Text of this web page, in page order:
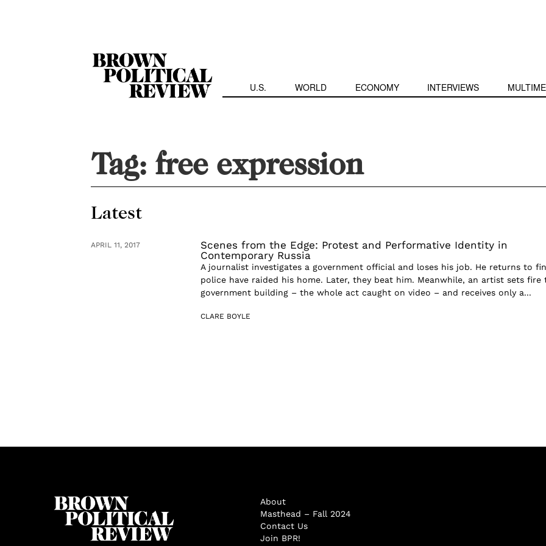
U.S. WORLD ECONOMY INTERVIEWS
Tag:free expression
Latest
APRIL 11, 2017
Scenes from the Edge: Protest and Performative Identity in
Contemporary Russia
A journalist investigates a government official and loses his job. He returns to
police have raided his home. Later, they beat him. Meanwhile, an artist sets fire
government building – the whole act caught on video – and receives only a...
CLARE BOYLE
About
Masthead – Fall 2024
Contact Us
Join BPR!